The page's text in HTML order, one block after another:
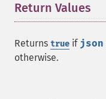
Return Values
Returns true if json
otherwise.